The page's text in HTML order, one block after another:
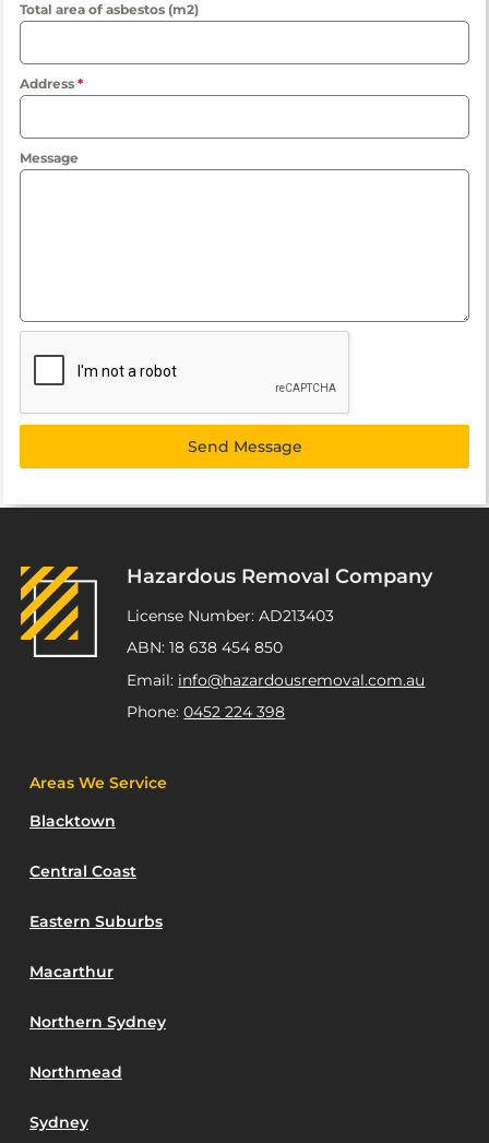
Total area of asbestos (m2)
Address *
Message
Send Message
Hazardous Removal Company
License Number: AD213403
ABN: 18 638 454 850
Email: info@hazardousremoval.com.au
Phone:0452 224 398
Areas We Service
Blacktown
Central Coast
Eastern Suburbs
Macarthur
Northern Sydney
Northmead
Sydney